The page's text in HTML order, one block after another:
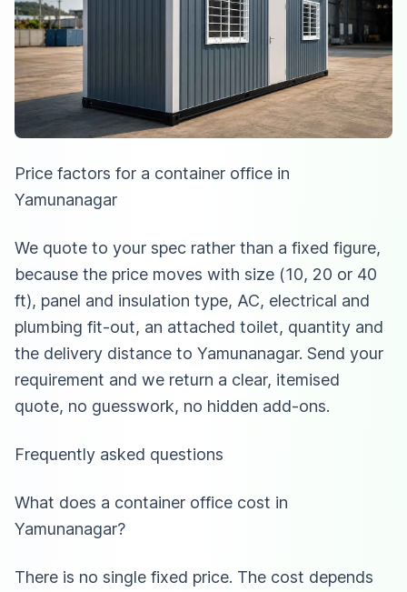
Price factors for a container office in
Yamunanagar
We quote to your spec rather than a fixed figure,
because the price moves with size (10, 20 or 40
ft), panel and insulation type, AC, electrical and
plumbing fit-out, an attached toilet, quantity and
the delivery distance to Yamunanagar. Send your
requirement and we return a clear, itemised
quote, no guesswork, no hidden add-ons.
Frequently asked questions
What does a container office cost in
Yamunanagar?
There is no single fixed price. The cost depends